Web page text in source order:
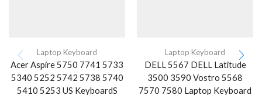
Laptop Keyboard
Acer Aspire 5750 7741 5733
5340 5252 5742 5738 5740
5410 5253 US KeyboardS
Laptop Keyboard
DELL 5567 DELL Latitude
3500 3590 Vostro 5568
7570 7580 Laptop Keyboard